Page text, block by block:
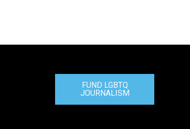
FUND LGBTQ
JOURNALISM